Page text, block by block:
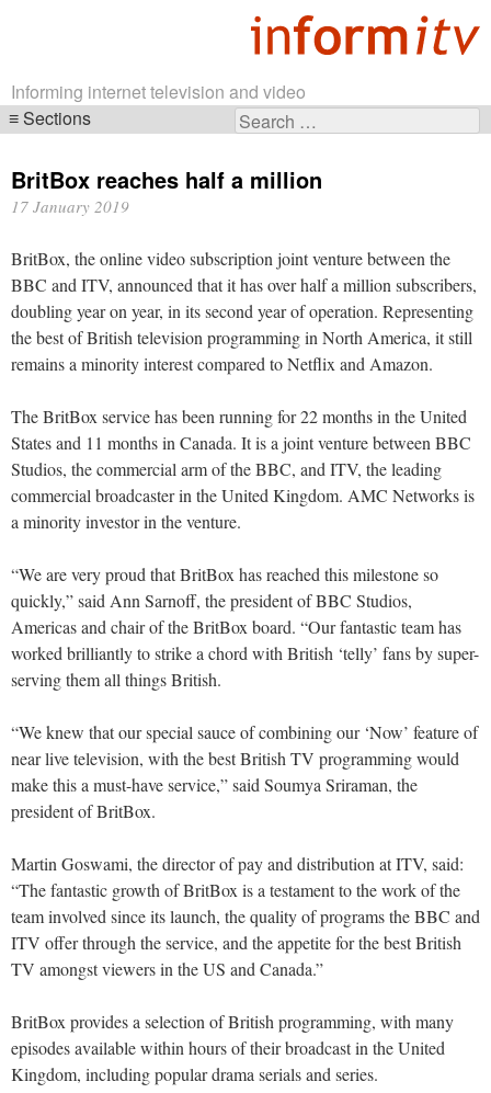
Informing internet television and video
Search
Sections
navigation
BritBox reaches half a million
17 January 2019
BritBox, the online video subscription joint venture between the
BBC and ITV, announced that it has over half a million subscribers,
doubling year on year, in its second year of operation. Representing
the best of British television programming in North America, it still
remains a minority interest compared to Netflix and Amazon.
The BritBox service has been running for 22 months in the United
States and 11 months in Canada. It is a joint venture between BBC
Studios, the commercial arm of the BBC, and ITV, the leading
commercial broadcaster in the United Kingdom. AMC Networks is
a minority investor in the venture.
“We are very proud that BritBox has reached this milestone so
quickly,” said Ann Sarnoff, the president of BBC Studios,
Americas and chair of the BritBox board. “Our fantastic team has
worked brilliantly to strike a chord with British ‘telly’ fans by super-
serving them all things British.
“We knew that our special sauce of combining our ‘Now’ feature of
near live television, with the best British TV programming would
make this a must-have service,” said Soumya Sriraman, the
president of BritBox.
Martin Goswami, the director of pay and distribution at ITV, said:
“The fantastic growth of BritBox is a testament to the work of the
team involved since its launch, the quality of programs the BBC and
ITV offer through the service, and the appetite for the best British
TV amongst viewers in the US and Canada.”
BritBox provides a selection of British programming, with many
episodes available within hours of their broadcast in the United
Kingdom, including popular drama serials and series.